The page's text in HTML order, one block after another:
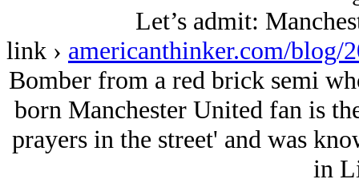
Let’s admit:
link › americanthinker.com/blog/
Bomber from a red brick semi
born Manchester United fan is
prayers in the street' and was
in